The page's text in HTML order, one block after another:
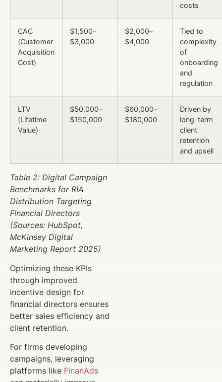
costs
CAC
(Customer
Acquisition
Cost)
$1,500–
$3,000
$2,000–
$4,000
Tied to
complexity
of
onboarding
and
regulation
LTV
(Lifetime
Value)
$50,000–
$150,000
$60,000–
$180,000
Driven by
long-term
client
retention
and upsell
Table 2: Digital Campaign
Benchmarks for RIA
Distribution Targeting
Financial Directors
(Sources: HubSpot,
McKinsey Digital
Marketing Report 2025)
Optimizing these KPIs
through improved
incentive design for
financial directors ensures
better sales efficiency and
client retention.
For firms developing
campaigns, leveraging
platforms like FinanAds